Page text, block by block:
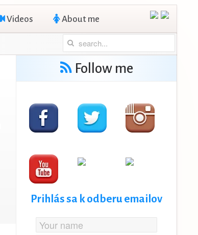
Videos About me
Follow me
Prihlás sa k odberu emailov